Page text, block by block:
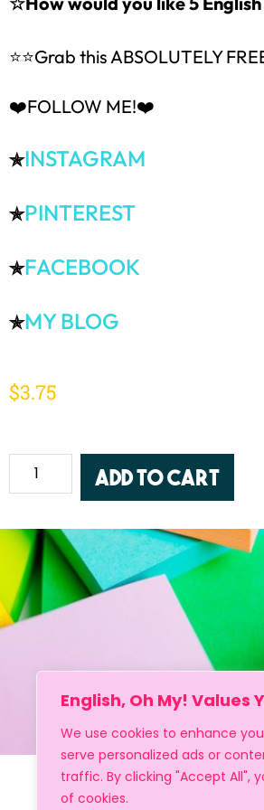
English, Oh My! Values
We use cookies to enhance
serve personalized ads or
traffic. By clicking "Accept All",
of cookies.
⭐⭐Grab this ABSOLUTELY
❤️FOLLOW ME!❤️
✯INSTAGRAM
✯PINTEREST
✯FACEBOOK
✯MY BLOG
$3.75
Add to cart